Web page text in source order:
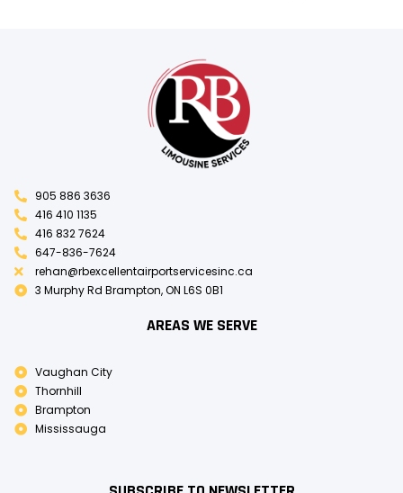
905 886 3636
416 410 1135
416 832 7624
647-836-7624
rehan@rbexcellentairportservicesinc.ca
3 Murphy Rd Brampton, ON L6S 0B1
AREAS WE SERVE
Vaughan City
Thornhill
Brampton
Mississauga